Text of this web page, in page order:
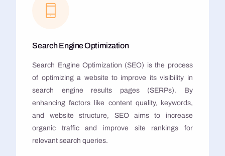
Search Engine Optimization
Search Engine Optimization (SEO) is the process
of optimizing a website to improve its visibility in
search engine results pages (SERPs). By
enhancing factors like content quality, keywords,
and website structure, SEO aims to increase
organic traffic and improve site rankings for
relevant search queries.